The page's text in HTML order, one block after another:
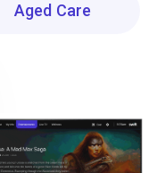
Aged Care